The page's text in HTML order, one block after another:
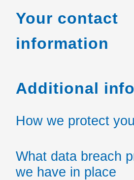
Your contact
information
Additional
How we protect
What data breach
we have in place